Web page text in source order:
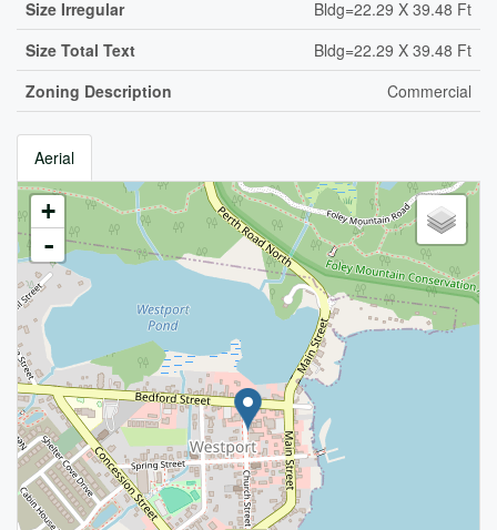
Size Irregular
Bldg=22.29 X 39.48 Ft
Size Total Text
Bldg=22.29 X 39.48 Ft
Zoning Description
Commercial
Aerial
+
-